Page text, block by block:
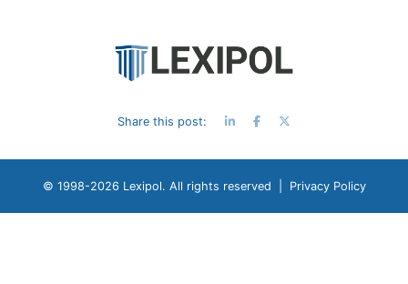
Share this post:
© 1998-2026 Lexipol. All rights reserved | Privacy Policy